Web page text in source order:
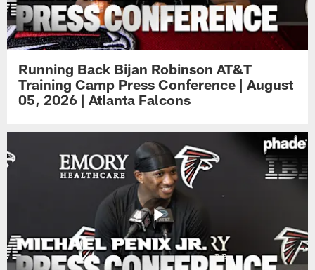
Running Back Bijan Robinson AT&T
Training Camp Press Conference | August
05, 2026 | Atlanta Falcons